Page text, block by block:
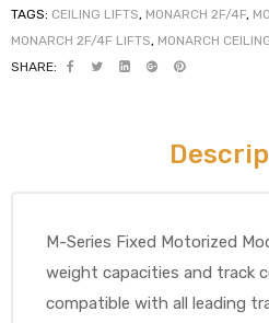
TAGS: CEILING LIFTS, MONARCH 2F/4F,
MONARCH 2F/4F LIFTS, MONARCH
SHARE:
M-Series Fixed Motorized
weight capacities and track
compatible with all leading